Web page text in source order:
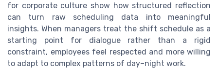
for corporate culture show how structured reflection
can turn raw scheduling data into meaningful
insights. When managers treat the shift schedule as a
starting point for dialogue rather than a rigid
constraint, employees feel respected and more willing
to adapt to complex patterns of day–night work.